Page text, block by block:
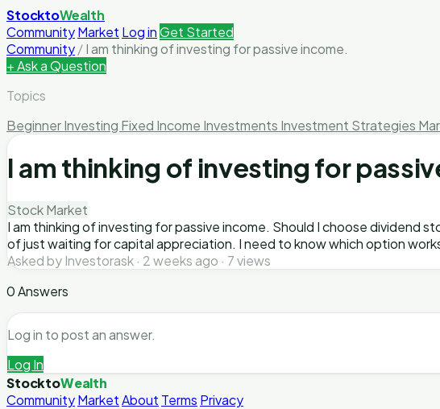
StocktoWealth
CommunityMarket Log inGet Started
Community/I am thinking of investing for passive income.
+ Ask a Question
Topics
Beginner Investing Fixed Income Investments Investment Strategies
I am thinking of investing for
Stock Market
I am thinking of investing for passive income. Should I choose
of just waiting for capital appreciation. I need to know which option
Asked by Investorask · 2 weeks ago · 7 views
0 Answers
Log in to post an answer.
Log In
StocktoWealth
CommunityMarketAbout Terms Privacy